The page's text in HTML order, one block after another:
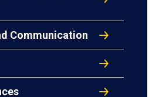
Communication